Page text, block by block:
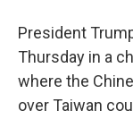
President
Thursday in a
where the
over Taiwan